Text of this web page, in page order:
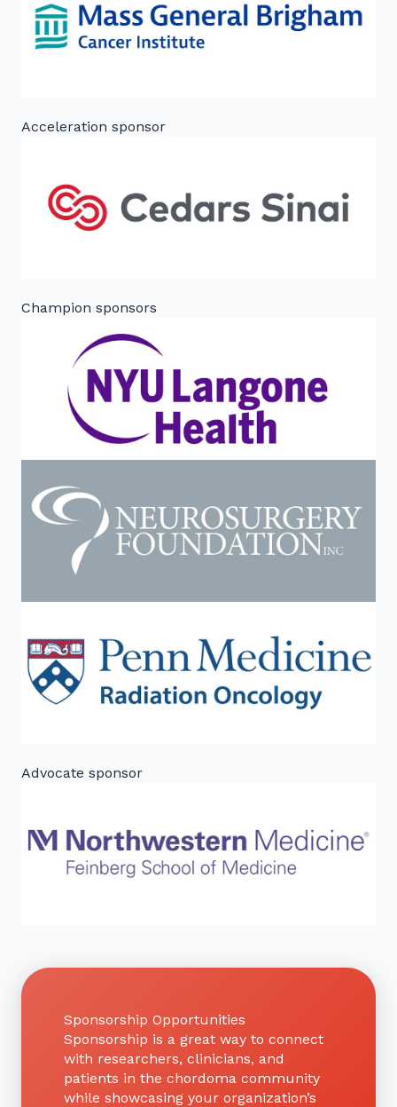
Acceleration sponsor
Champion sponsors
Advocate sponsor
Sponsorship Opportunities
Sponsorship is a great way to connect
with researchers, clinicians, and
patients in the chordoma community
while showcasing your organization’s